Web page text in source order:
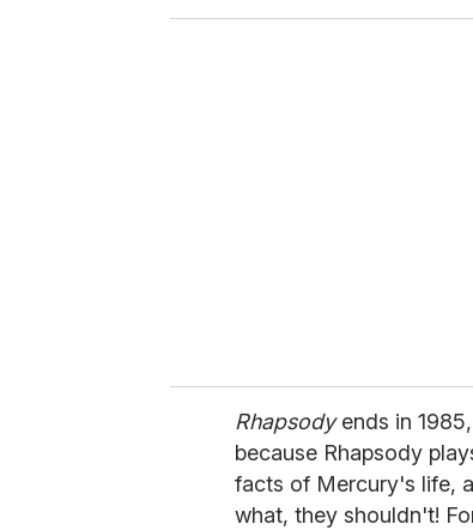
o
Rhapsodyends in
because Rhapsody
facts of Mercury's life,
what, they shouldn't!